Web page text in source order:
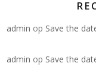
admin op Save the
admin op Save the